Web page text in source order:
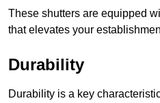
These shutters are equipped
that elevates your
Durability
Durability is a key